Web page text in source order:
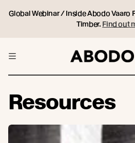
Global Webinar / Inside Abodo Vaaro
Timber. Find out
Resources